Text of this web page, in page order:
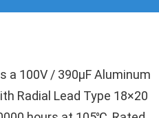
a 100V / 390µF Aluminum
Radial Lead Type 18×20